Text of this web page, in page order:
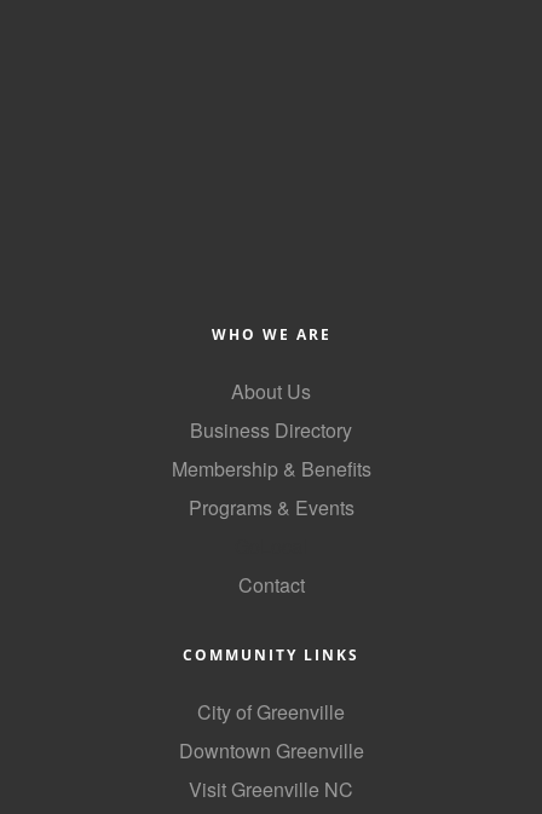
WHO WE ARE
About Us
Business Directory
Membership & Benefits
Programs & Events
Contact
COMMUNITY LINKS
City of Greenville
Downtown Greenville
Visit Greenville NC